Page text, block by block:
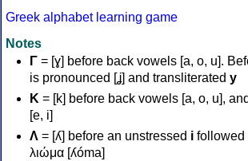
Greek alphabet learning game
Notes
Γ = [ɣ] before back vowels [a, o, u].
is pronounced [ʝ] and transliterated y
Κ = [k] before back vowels [a, o, u],
[e, i]
Λ = [ʎ] before an unstressed i followed
λιώμα [ʎóma]